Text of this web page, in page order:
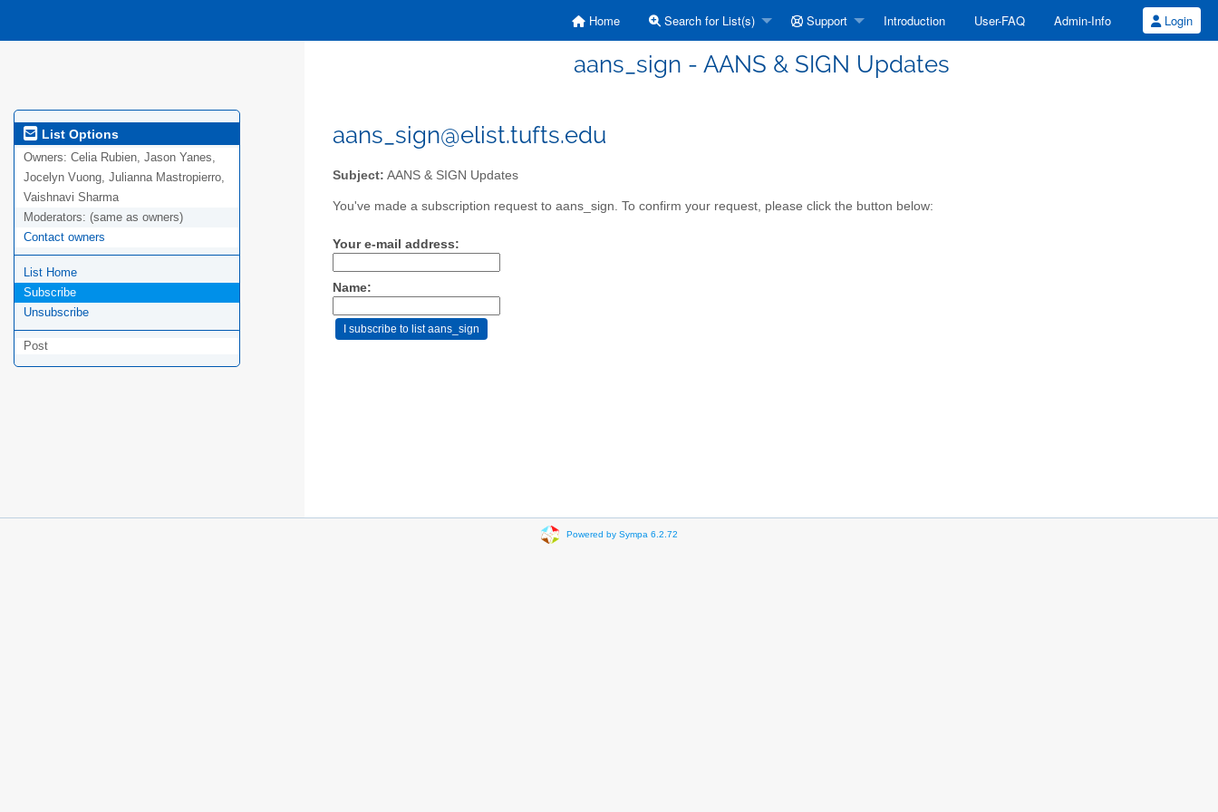
Home Search for List(s) Support Introduction User-FAQ Admin-Info Login
aans_sign - AANS & SIGN Updates
List Options
Owners: Celia Rubien, Jason Yanes,
Jocelyn Vuong, Julianna Mastropierro,
Vaishnavi Sharma
Moderators: (same as owners)
Contact owners
List Home
Subscribe
Unsubscribe
Post
aans_sign@elist.tufts.edu
Subject: AANS & SIGN Updates
You've made a subscription request to aans_sign. To confirm your request, please click the button below:
Your e-mail address:
Name:
Powered by Sympa 6.2.72